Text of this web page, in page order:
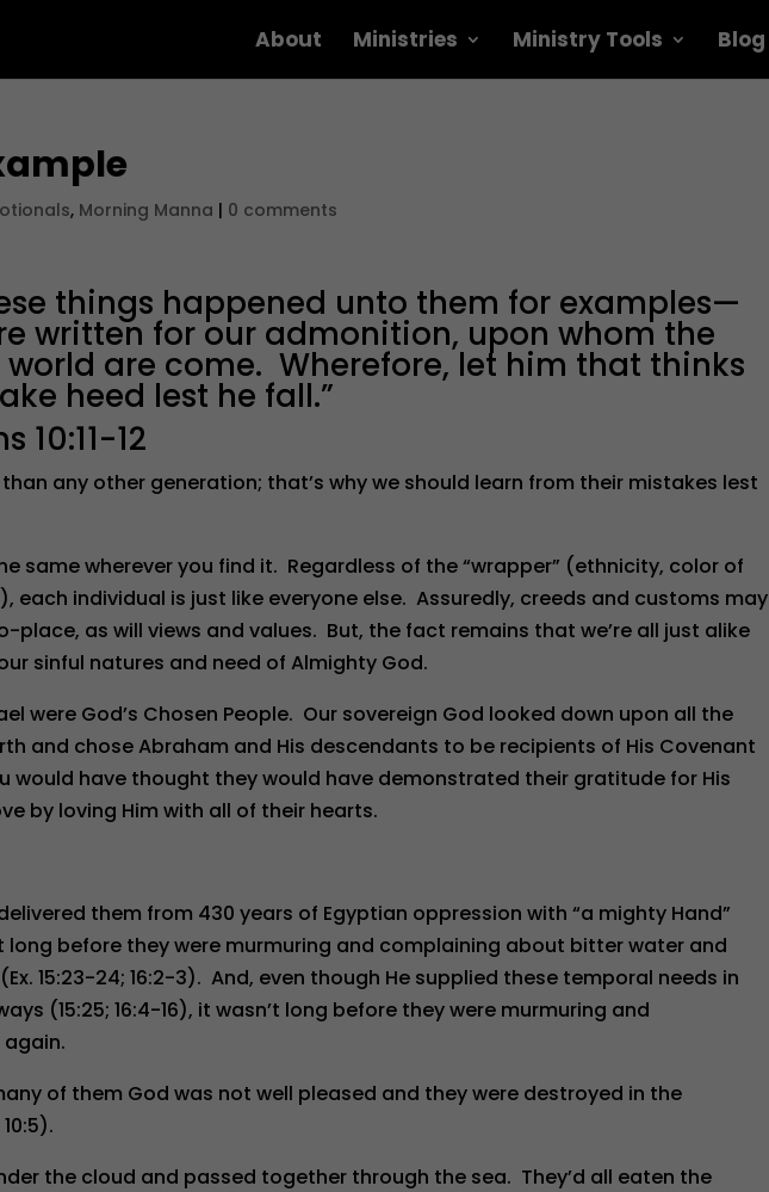
About Ministries Ministry Tools Blog
, Morning Manna | 0 comments
things happened unto them for examples—
written for our admonition, upon whom the
world are come. Wherefore, let him that thinks
heed lest he fall.”
10:11-12
than any other generation; that’s why we should learn from their mistakes lest
same wherever you find it. Regardless of the “wrapper” (ethnicity, color of
each individual is just like everyone else. Assuredly, creeds and customs may
as will views and values. But, the fact remains that we’re all just alike
sinful natures and need of Almighty God.
were God’s Chosen People. Our sovereign God looked down upon all the
and chose Abraham and His descendants to be recipients of His Covenant
would have thought they would have demonstrated their gratitude for His
by loving Him with all of their hearts.
them from 430 years of Egyptian oppression with “a mighty Hand”
long before they were murmuring and complaining about bitter water and
15:23-24; 16:2-3). And, even though He supplied these temporal needs in
(15:25; 16:4-16), it wasn’t long before they were murmuring and
of them God was not well pleased and they were destroyed in the
the cloud and passed together through the sea. They’d all eaten the